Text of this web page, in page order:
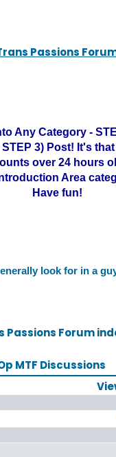
Passions
Any Category -
STEP 3) Post! It's
over 24 hours
Area
Have fun!
look for in a
Passions Forum
MTF Discussions